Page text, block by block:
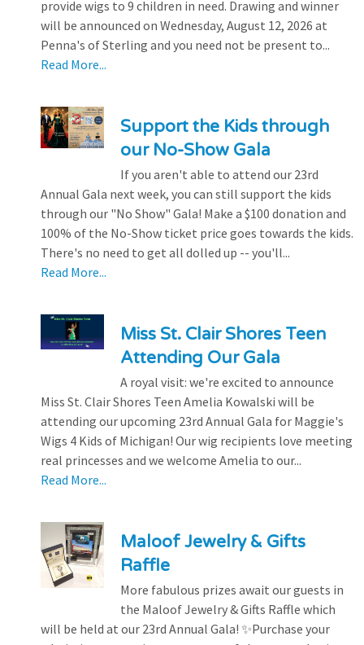
provide wigs to 9 children in need. Drawing and winner
will be announced on Wednesday, August 12, 2026 at
Penna's of Sterling and you need not be present to...
Read More...
Support the Kids through
our No-Show Gala
If you aren't able to attend our 23rd
Annual Gala next week, you can still support the kids
through our "No Show" Gala! Make a $100 donation and
100% of the No-Show ticket price goes towards the kids.
There's no need to get all dolled up -- you'll...
Read More...
Miss St. Clair Shores Teen
Attending Our Gala
A royal visit: we're excited to announce
Miss St. Clair Shores Teen Amelia Kowalski will be
attending our upcoming 23rd Annual Gala for Maggie's
Wigs 4 Kids of Michigan! Our wig recipients love meeting
real princesses and we welcome Amelia to our...
Read More...
Maloof Jewelry & Gifts
Raffle
More fabulous prizes await our guests in
the Maloof Jewelry & Gifts Raffle which
will be held at our 23rd Annual Gala! ✨Purchase your